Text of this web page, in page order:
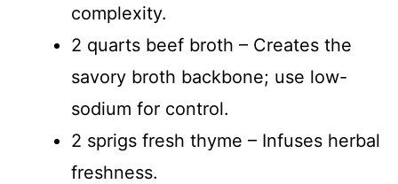
complexity.
2 quarts beef broth – Creates the
savory broth backbone; use low-
sodium for control.
2 sprigs fresh thyme – Infuses herbal
freshness.